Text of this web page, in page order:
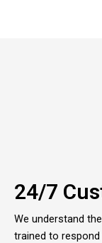
24/7
We understand
trained to